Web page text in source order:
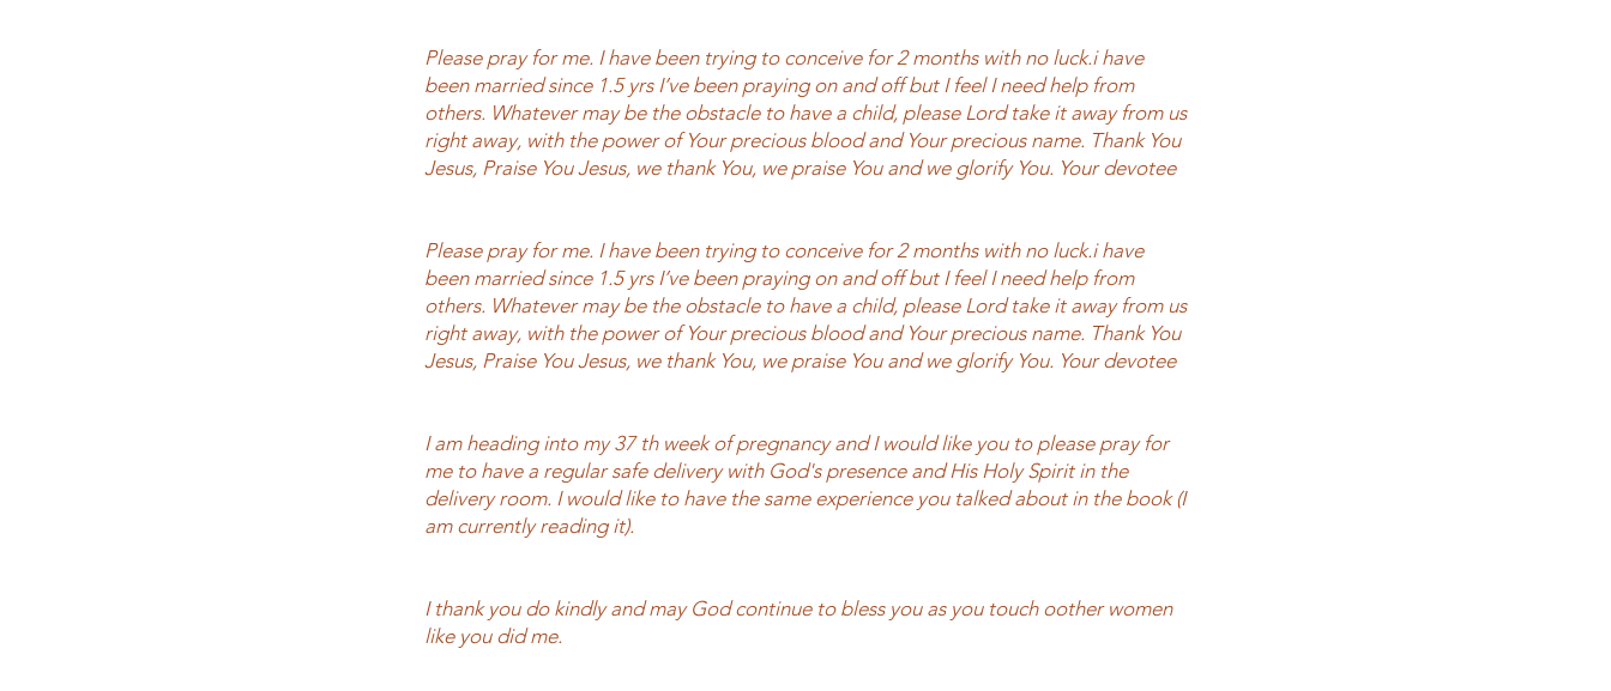
Please pray for me. I have been trying to conceive for 2 months with no luck.i have
been married since 1.5 yrs I’ve been praying on and off but I feel I need help from
others. Whatever may be the obstacle to have a child, please Lord take it away from us
right away, with the power of Your precious blood and Your precious name. Thank You
Jesus, Praise You Jesus, we thank You, we praise You and we glorify You. Your devotee
Please pray for me. I have been trying to conceive for 2 months with no luck.i have
been married since 1.5 yrs I’ve been praying on and off but I feel I need help from
others. Whatever may be the obstacle to have a child, please Lord take it away from us
right away, with the power of Your precious blood and Your precious name. Thank You
Jesus, Praise You Jesus, we thank You, we praise You and we glorify You. Your devotee
I am heading into my 37 th week of pregnancy and I would like you to please pray for
me to have a regular safe delivery with God's presence and His Holy Spirit in the
delivery room. I would like to have the same experience you talked about in the book (I
am currently reading it).
I thank you do kindly and may God continue to bless you as you touch oother women
like you did me.